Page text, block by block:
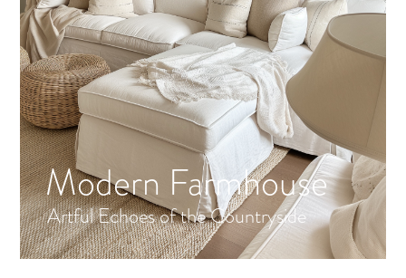
Modern Farmhouse
Artful Echoes of the Countryside